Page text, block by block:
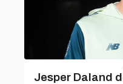
Jesper Daland